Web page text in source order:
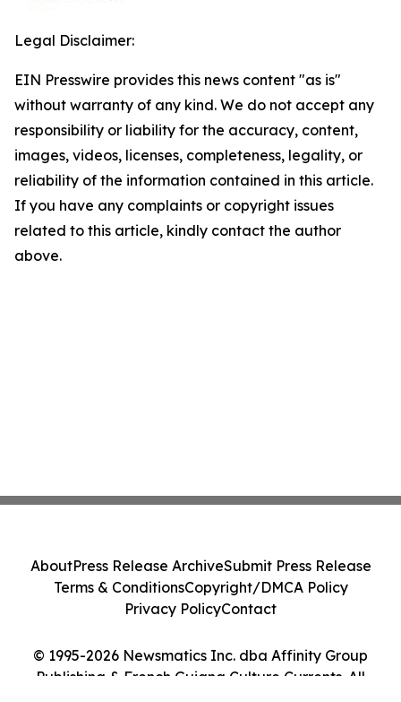
Legal Disclaimer:
EIN Presswire provides this news content "as is"
without warranty of any kind. We do not accept any
responsibility or liability for the accuracy, content,
images, videos, licenses, completeness, legality, or
reliability of the information contained in this article.
If you have any complaints or copyright issues
related to this article, kindly contact the author
above.
© 1995-2026 Newsmatics Inc. dba Affinity Group
Publishing & French Guiana Culture Currents. All
AboutPress Release ArchiveSubmit Press Release
Terms & ConditionsCopyright/DMCA Policy
Privacy PolicyContact